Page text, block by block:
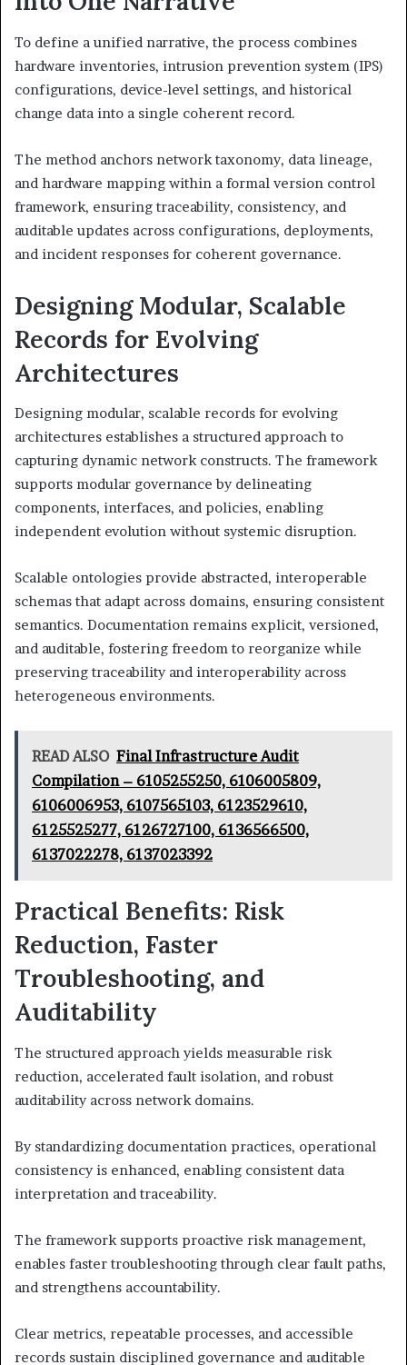
To define a unified narrative, the process combines
hardware inventories, intrusion prevention system (IPS)
configurations, device-level settings, and historical
change data into a single coherent record.
The method anchors network taxonomy, data lineage,
and hardware mapping within a formal version control
framework, ensuring traceability, consistency, and
auditable updates across configurations, deployments,
and incident responses for coherent governance.
Designing Modular, Scalable
Records for Evolving
Architectures
Designing modular, scalable records for evolving
architectures establishes a structured approach to
capturing dynamic network constructs. The framework
supports modular governance by delineating
components, interfaces, and policies, enabling
independent evolution without systemic disruption.
Scalable ontologies provide abstracted, interoperable
schemas that adapt across domains, ensuring consistent
semantics. Documentation remains explicit, versioned,
and auditable, fostering freedom to reorganize while
preserving traceability and interoperability across
heterogeneous environments.
READ ALSO Final Infrastructure Audit
Compilation – 6105255250, 6106005809,
6106006953, 6107565103, 6123529610,
6125525277, 6126727100, 6136566500,
6137022278, 6137023392
Practical Benefits: Risk
Reduction, Faster
Troubleshooting, and
Auditability
The structured approach yields measurable risk
reduction, accelerated fault isolation, and robust
auditability across network domains.
By standardizing documentation practices, operational
consistency is enhanced, enabling consistent data
interpretation and traceability.
The framework supports proactive risk management,
enables faster troubleshooting through clear fault paths,
and strengthens accountability.
Clear metrics, repeatable processes, and accessible
records sustain disciplined governance and auditable